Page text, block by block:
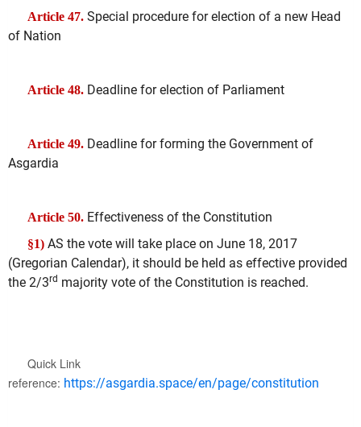
Article 47. Special procedure for election of a new Head
of Nation
Article 48. Deadline for election of Parliament
Article 49. Deadline for forming the Government of
Asgardia
Article 50. Effectiveness of the Constitution
§1) AS the vote will take place on June 18, 2017
(Gregorian Calendar), it should be held as effective provided
the 2/3rd majority vote of the Constitution is reached.
Quick Link
reference: https://asgardia.space/en/page/constitution